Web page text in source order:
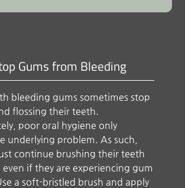
Gums from Bleeding
bleeding gums sometimes stop
flossing their teeth.
poor oral hygiene only
underlying problem. As such,
continue brushing their teeth
if they are experiencing gum
a soft-bristled brush and apply